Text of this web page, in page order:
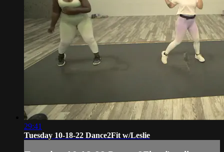
29:41
Tuesday 10-18-22 Dance2Fit w/Leslie